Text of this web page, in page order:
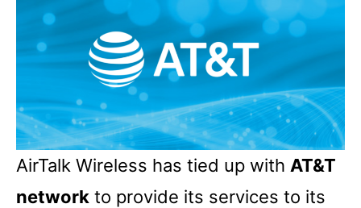
AirTalk Wireless has tied up with AT&T
network to provide its services to its